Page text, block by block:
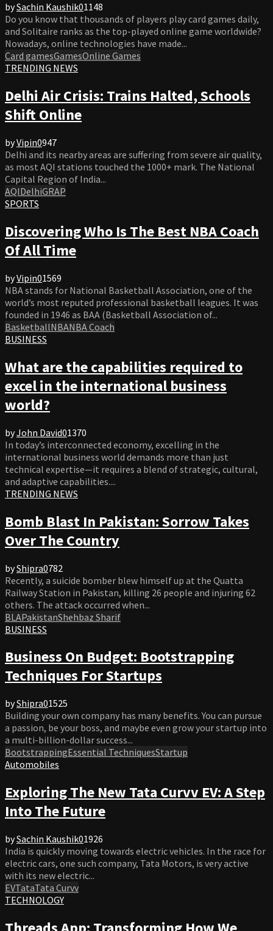
bySachin Kaushik01148
Do you know that thousands of players play card games daily,
and Solitaire ranks as the top-played online game worldwide?
Nowadays, online technologies have made...
Card gamesGamesOnline Games
TRENDING NEWS
Delhi Air Crisis: Trains Halted, Schools
Shift Online
byVipin0947
Delhi and its nearby areas are suffering from severe air quality,
as most AQI stations touched the 1000+ mark. The National
Capital Region of India...
AQIDelhiGRAP
SPORTS
Discovering Who Is The Best NBA Coach
Of All Time
byVipin01569
NBA stands for National Basketball Association, one of the
world’s most reputed professional basketball leagues. It was
founded in 1946 as BAA (Basketball Association of...
BasketballNBANBA Coach
BUSINESS
What are the capabilities required to
excel in the international business
world?
byJohn David01370
In today’s interconnected economy, excelling in the
international business world demands more than just
technical expertise—it requires a blend of strategic, cultural,
and adaptive capabilities....
TRENDING NEWS
Bomb Blast In Pakistan: Sorrow Takes
Over The Country
byShipra0782
Recently, a suicide bomber blew himself up at the Quatta
Railway Station in Pakistan, killing 26 people and injuring 62
others. The attack occurred when...
BLAPakistanShehbaz Sharif
BUSINESS
Business On Budget: Bootstrapping
Techniques For Startups
byShipra01525
Building your own company has many benefits. You can pursue
a passion, be your boss, and maybe even grow your startup into
a multi-billion-dollar success...
BootstrappingEssential TechniquesStartup
Automobiles
Exploring The New Tata Curvv EV: A Step
Into The Future
bySachin Kaushik01926
India is quickly moving towards electric vehicles. In the race for
electric cars, one such company, Tata Motors, is very active
with its new electric...
EVTataTata Curvv
TECHNOLOGY